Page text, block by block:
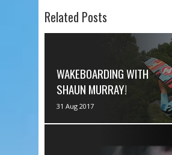
Related Posts
WAKEBOARDING WITH
SHAUN MURRAY!
Shaun's Channel
https://www.youtube.com/channel
/UCEO3... We had a special evening
31 Aug 2017